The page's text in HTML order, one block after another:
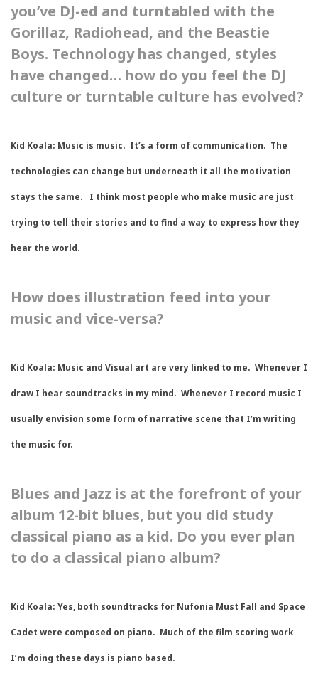
you’ve DJ-ed and turntabled with the
Gorillaz, Radiohead, and the Beastie
Boys. Technology has changed, styles
have changed… how do you feel the DJ
culture or turntable culture has evolved?
Kid Koala: Music is music. It’s a form of communication. The
technologies can change but underneath it all the motivation
stays the same. I think most people who make music are just
trying to tell their stories and to find a way to express how they
hear the world.
How does illustration feed into your
music and vice-versa?
Kid Koala: Music and Visual art are very linked to me. Whenever I
draw I hear soundtracks in my mind. Whenever I record music I
usually envision some form of narrative scene that I’m writing
the music for.
Blues and Jazz is at the forefront of your
album 12-bit blues, but you did study
classical piano as a kid. Do you ever plan
to do a classical piano album?
Kid Koala: Yes, both soundtracks for Nufonia Must Fall and Space
Cadet were composed on piano. Much of the film scoring work
I’m doing these days is piano based.